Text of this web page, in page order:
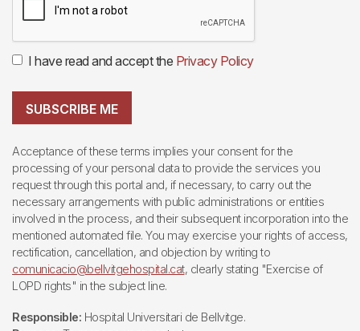
I have read and accept the Privacy Policy
SUBSCRIBE ME
Acceptance of these terms implies your consent for the
processing of your personal data to provide the services you
request through this portal and, if necessary, to carry out the
necessary arrangements with public administrations or entities
involved in the process, and their subsequent incorporation into the
mentioned automated file. You may exercise your rights of access,
rectification, cancellation, and objection by writing to
comunicacio@bellvitgehospital.cat, clearly stating "Exercise of
LOPD rights" in the subject line.
Responsible: Hospital Universitari de Bellvitge.